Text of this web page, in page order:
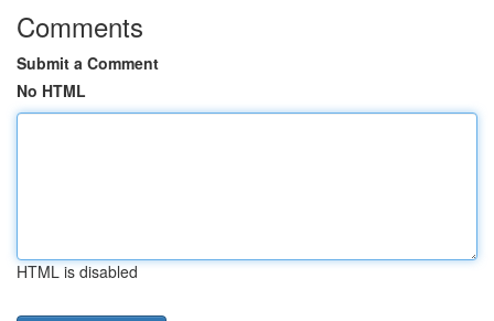
Comments
Submit a Comment
No HTML
HTML is disabled